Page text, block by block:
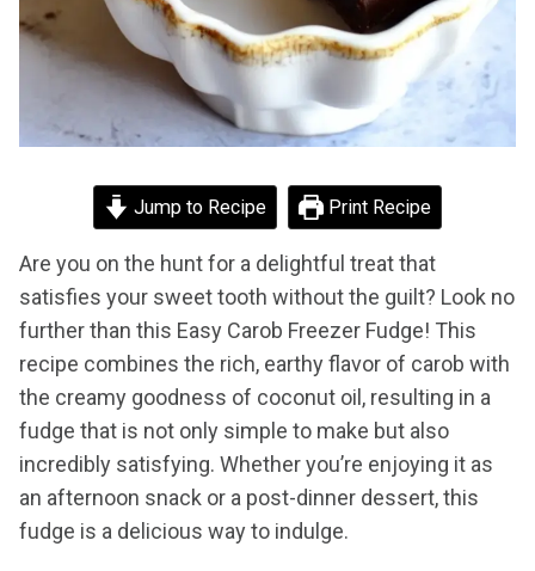
Jump to Recipe Print Recipe
Are you on the hunt for a delightful treat that
satisfies your sweet tooth without the guilt? Look no
further than this Easy Carob Freezer Fudge! This
recipe combines the rich, earthy flavor of carob with
the creamy goodness of coconut oil, resulting in a
fudge that is not only simple to make but also
incredibly satisfying. Whether you’re enjoying it as
an afternoon snack or a post-dinner dessert, this
fudge is a delicious way to indulge.